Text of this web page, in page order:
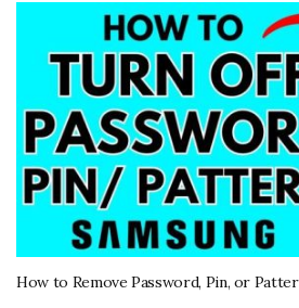
How to Remove Password, Pin, or